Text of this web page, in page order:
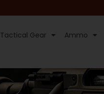
Tactical Gear Ammo